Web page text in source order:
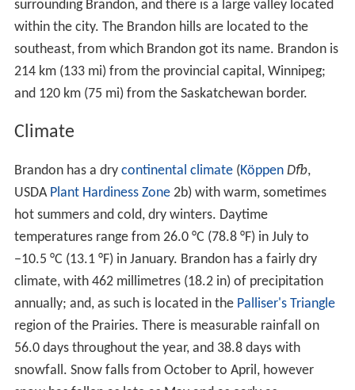
Meanwhile, in Grand Valley with the promise of the
railway, the town began to boom. Regular voyages were
made by steam sternwheelers to the city, each bringing
more and more settlers. In the spring of 1881, General
homas L. Rosser, Chief Engineer of the
Canadian Pacific
Railway
arrived in Grand Valley. It was Rosser's job to
choose the townsites for the railway. Rosser
approached Dougald McVicar of Grand Valley and
offered him $25,000 for the railway in Grand Valley.
McVicar countered with $50,000 to which Rosser replied
that “I’ll be damned if a town of any kind is ever built